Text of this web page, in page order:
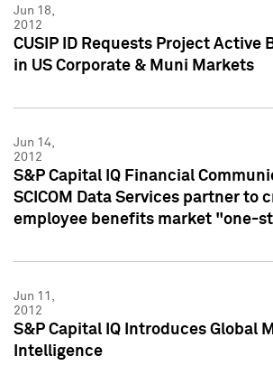
Jun 18,
2012
CUSIP ID Requests Project Active
in US Corporate & Muni Markets
Jun 14,
2012
S&P Capital IQ Financial
SCICOM Data Services partner to
employee benefits market "one-
Jun 11,
2012
S&P Capital IQ Introduces Global
Intelligence